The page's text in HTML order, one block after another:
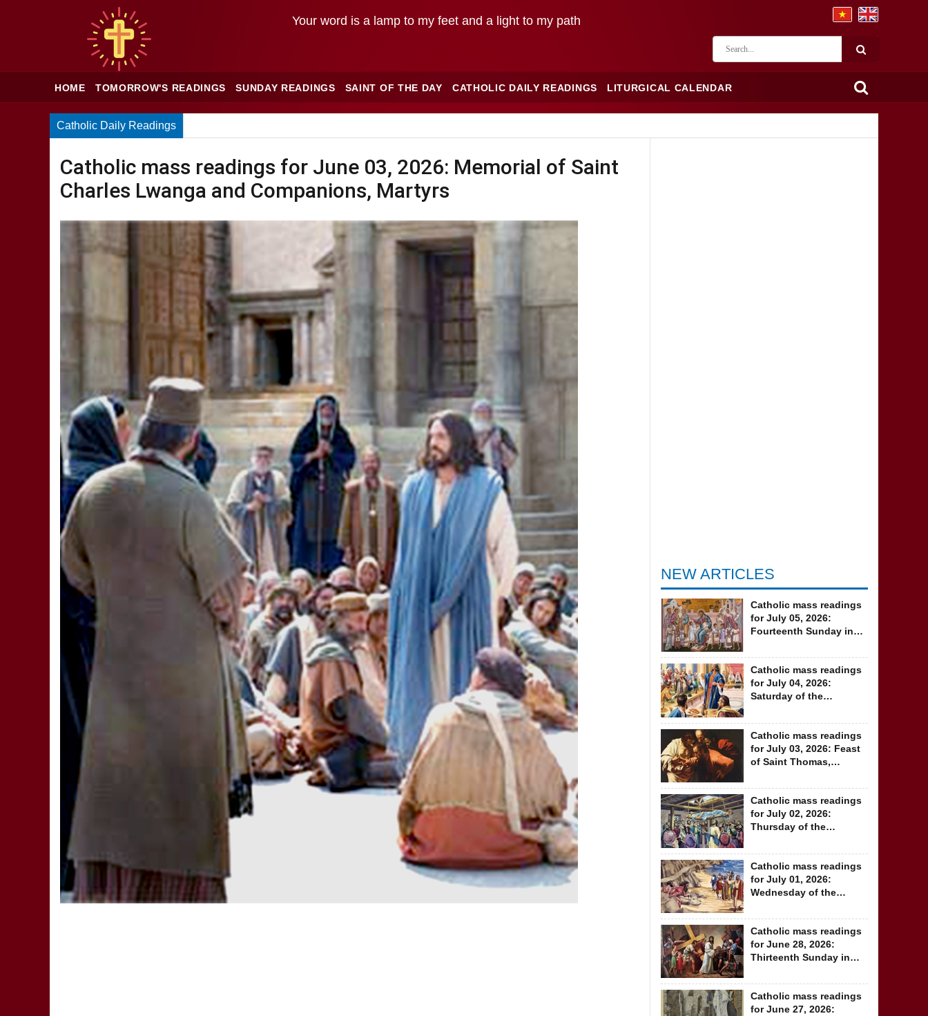
Your word is a lamp to my feet and a light to my path
HOME TOMORROW'S READINGS SUNDAY READINGS SAINT OF THE DAY CATHOLIC DAILY READINGS LITURGICAL CALENDAR
Catholic Daily Readings
Catholic mass readings for June 03, 2026: Memorial of Saint
Charles Lwanga and Companions, Martyrs
NEW ARTICLES
Catholic mass readings
for July 05, 2026:
Fourteenth Sunday in
Catholic mass readings
for July 04, 2026:
Saturday of the
Catholic mass readings
for July 03, 2026: Feast
of Saint Thomas,
Catholic mass readings
for July 02, 2026:
Thursday of the
Catholic mass readings
for July 01, 2026:
Wednesday of the
Catholic mass readings
for June 28, 2026:
Thirteenth Sunday in
Catholic mass readings
for June 27, 2026: